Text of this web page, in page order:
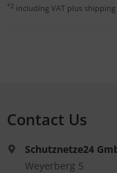
*2 including VAT plus shipping
Contact Us
Schutznetze24
Weyerberg 5